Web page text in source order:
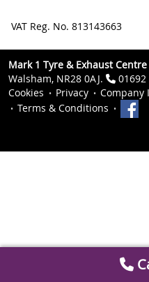
VAT Reg. No. 813143663
Mark 1 Tyre & Exhaust Centre
Walsham, NR28 0AJ.
01692
Cookies
Privacy
Company
Terms & Conditions